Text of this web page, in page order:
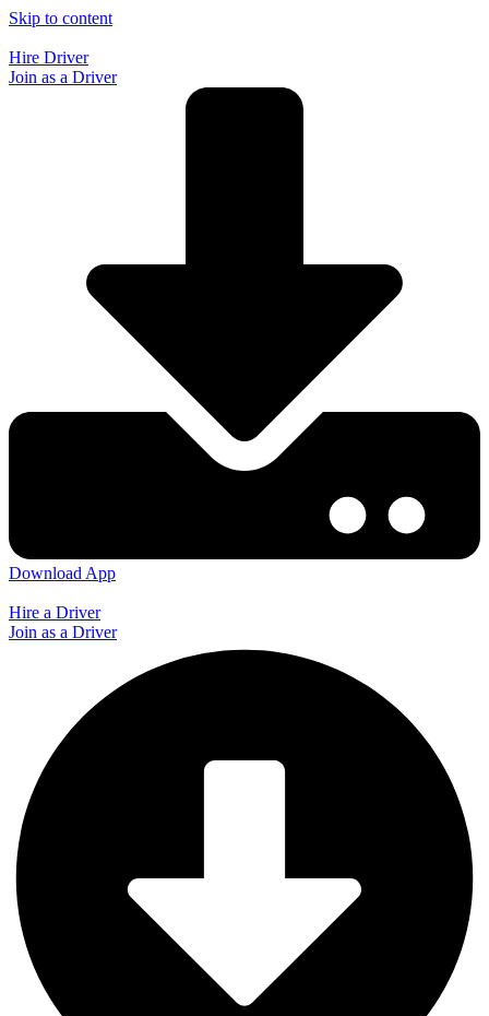
Skip to content
Hire Driver
Join as a Driver
Download App
Hire a Driver
Join as a Driver